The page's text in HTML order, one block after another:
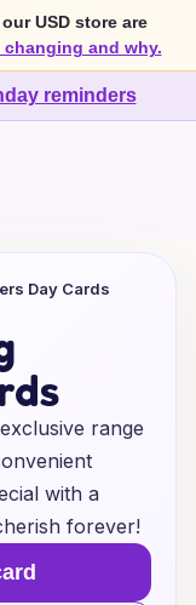
USD store are
changing and why.
reminders
Day Cards
range
with a
forever!